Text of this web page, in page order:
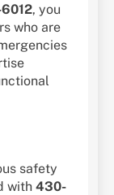
, you
who are
safety
with 430-